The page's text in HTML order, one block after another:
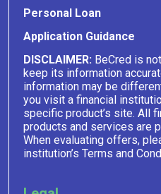
Personal Loan
Application Guidance
DISCLAIMER: BeCred is
keep its information
information may be
you visit a financial
specific product’s site. All
products and services are
When evaluating offers,
institution’s Terms and